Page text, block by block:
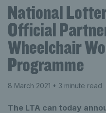
National
Official
Wheelchair
Programme
8 March 2021 • 3 minute read
The LTA can today